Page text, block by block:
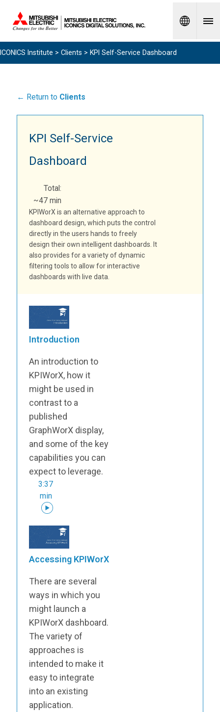
Spanish
ICONICS Institute > Clients > KPI Self-Service Dashboard
← Return to Clients
KPI Self-Service
Dashboard
Total:
~47 min
KPIWorX is an alternative approach to
dashboard design, which puts the control
directly in the users hands to freely
design their own intelligent dashboards. It
also provides for a variety of dynamic
filtering tools to allow for interactive
dashboards with live data.
Introduction
An introduction to
KPIWorX, how it
might be used in
contrast to a
published
GraphWorX display,
and some of the key
capabilities you can
expect to leverage.
3:37
min
Accessing KPIWorX
There are several
ways in which you
might launch a
KPIWorX dashboard.
The variety of
approaches is
intended to make it
easy to integrate
into an existing
application.